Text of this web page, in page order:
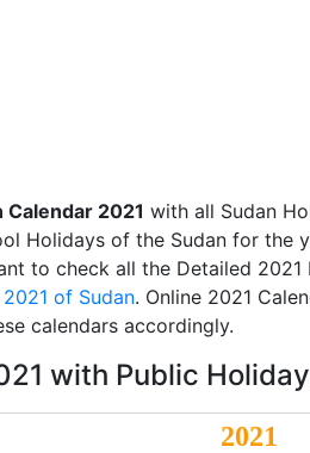
Calendar 2021 with all Sudan
Holidays of the Sudan for the
to check all the Detailed
of Sudan. Online 2021
calendars accordingly.
with Public
2021